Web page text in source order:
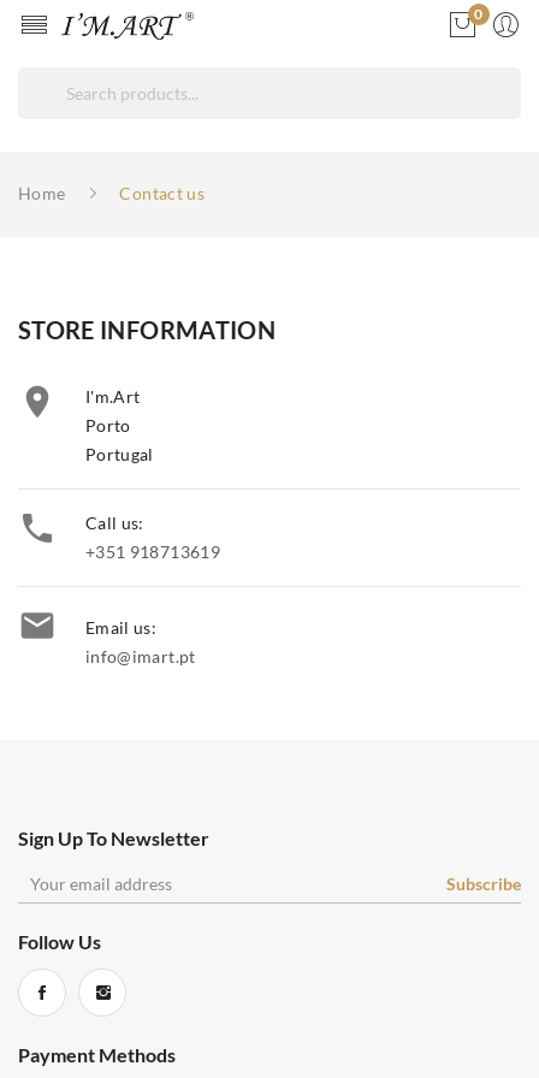
0
Home Contact us
STORE INFORMATION

I'm.Art
Porto
Portugal

Call us:
+351 918713619

Email us:
info@imart.pt
Sign Up To Newsletter
Follow Us
Payment Methods